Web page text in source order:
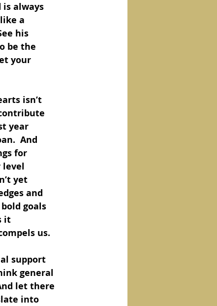
always
a
his
be the
your
isn’t
year
And
for
level
yet
and
goals
it
us.
support
general
let there
into